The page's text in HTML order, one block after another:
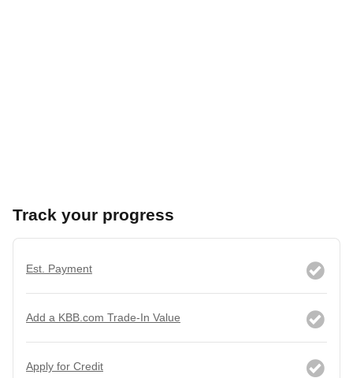
Track your progress
Est. Payment
Add a KBB.com Trade-In Value
Apply for Credit